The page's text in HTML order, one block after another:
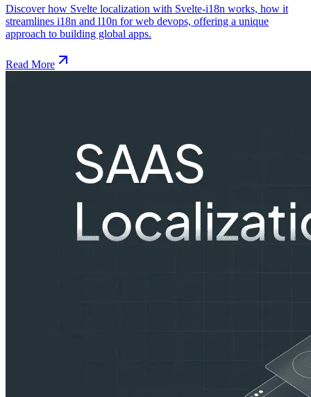
Discover how Svelte localization with Svelte-i18n works, how it
streamlines i18n and l10n for web devops, offering a unique
approach to building global apps.
Read More